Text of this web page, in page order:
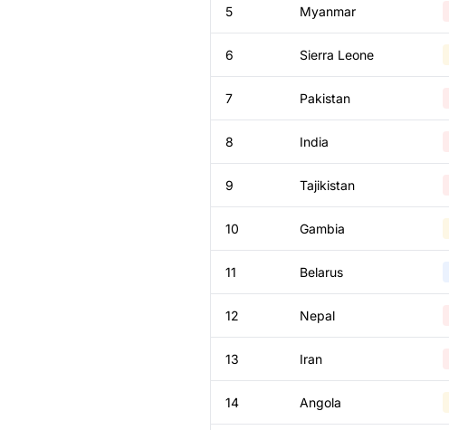
5 Myanmar
6 Sierra Leone
7 Pakistan
8 India
9 Tajikistan
10 Gambia
11 Belarus
12 Nepal
13 Iran
14 Angola